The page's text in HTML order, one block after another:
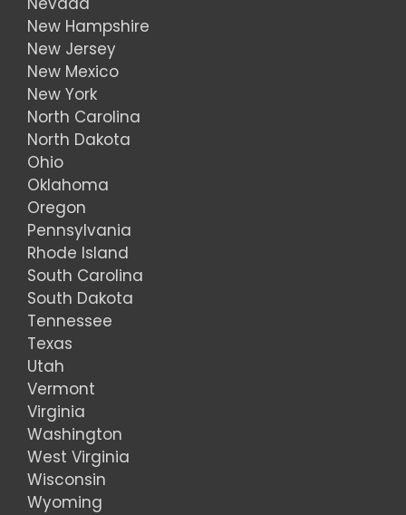
New Hampshire
New Jersey
New Mexico
New York
North Carolina
North Dakota
Ohio
Oklahoma
Oregon
Pennsylvania
Rhode Island
South Carolina
South Dakota
Tennessee
Texas
Utah
Vermont
Virginia
Washington
West Virginia
Wisconsin
Wyoming